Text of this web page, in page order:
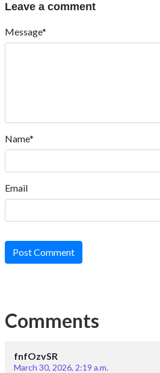
Leave a comment
Message*
Name*
Email
Post Comment
Comments
fnfOzvSR
March 30, 2026, 2:19 a.m.